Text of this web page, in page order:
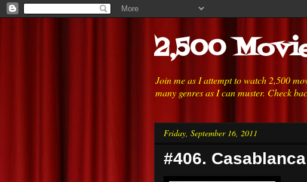
2,500
Join me as I attempt to watch 2,500
many genres as I can muster. Check
Friday, September 16, 2011
#406.